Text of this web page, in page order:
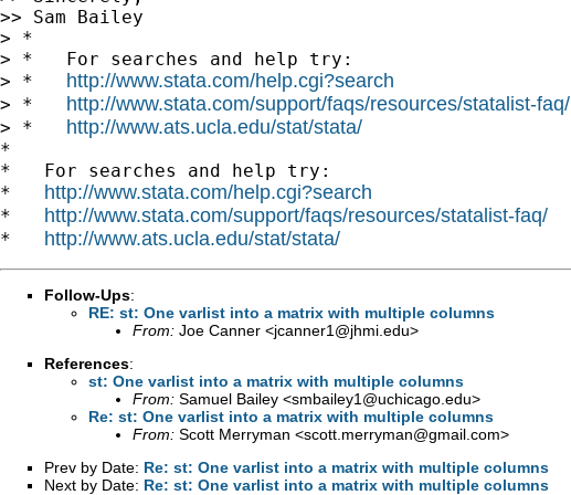
>> Sam Bailey
> *
> *   For searches and help try:
> * http://www.stata.com/help.cgi?search
> * http://www.stata.com/support/faqs/resources/statalist-faq/
> * http://www.ats.ucla.edu/stat/stata/
*
*   For searches and help try:
* http://www.stata.com/help.cgi?search
* http://www.stata.com/support/faqs/resources/statalist-faq/
* http://www.ats.ucla.edu/stat/stata/
Follow-Ups:
RE: st: One varlist into a matrix with multiple columns
From: Joe Canner <jcanner1@jhmi.edu>
References:
st: One varlist into a matrix with multiple columns
From: Samuel Bailey <smbailey1@uchicago.edu>
Re: st: One varlist into a matrix with multiple columns
From: Scott Merryman <scott.merryman@gmail.com>
Prev by Date: Re: st: One varlist into a matrix with multiple columns
Next by Date: Re: st: One varlist into a matrix with multiple columns